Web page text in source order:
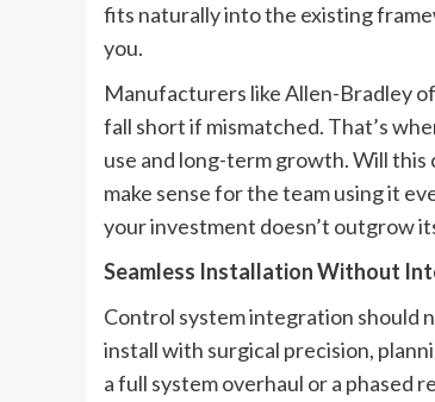
fits naturally into the existing
you.
Manufacturers like Allen-Bradley
fall short if mismatched. That’s
use and long-term growth. Will
make sense for the team using it
your investment doesn’t outgrow
Seamless Installation Without
Control system integration should
install with surgical precision,
a full system overhaul or a